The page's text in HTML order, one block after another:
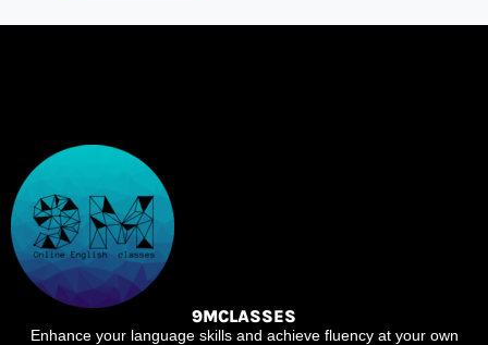
9MCLASSES
Enhance your language skills and achieve fluency at your own